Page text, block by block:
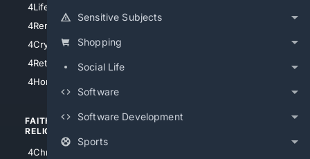
Sensitive Subjects
Shopping
Social Life
Software
Software Development
Sports
4LifeInsurance
4RentersInsurance
4Cryptocurrency
4Retirement
4HomeownersInsurance
FAITH/
RELIGION
4Christian
SHOPPING